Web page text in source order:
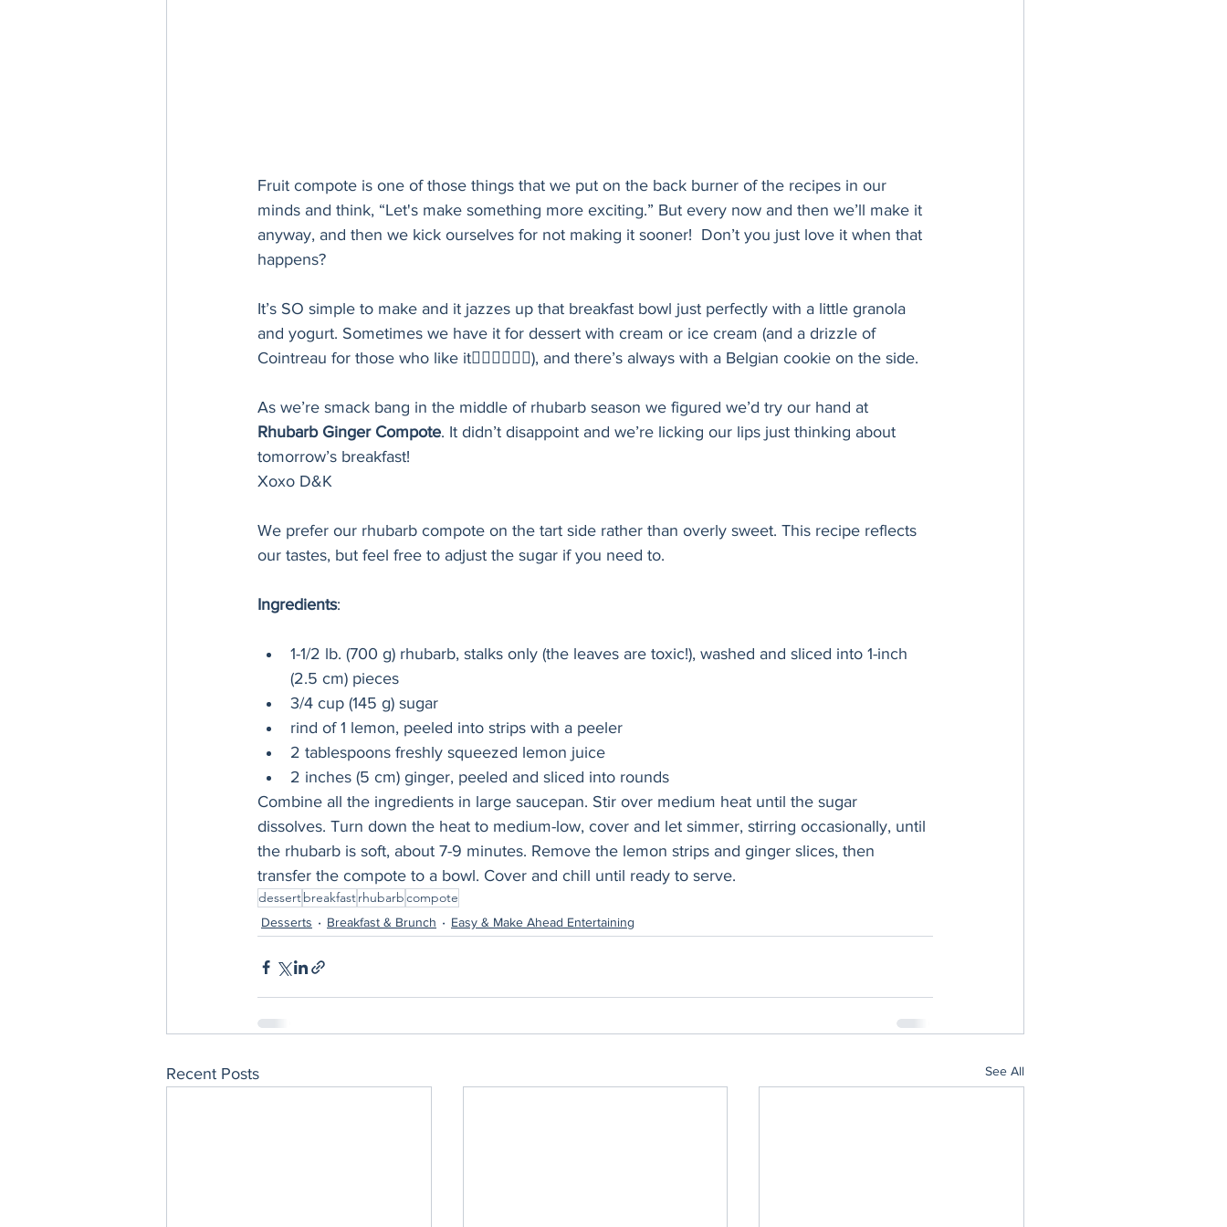
Fruit compote is one of those things that we put on the back burner of the recipes in our
minds and think, “Let's make something more exciting.” But every now and then we’ll make it
anyway, and then we kick ourselves for not making it sooner!  Don’t you just love it when that
happens?
It’s SO simple to make and it jazzes up that breakfast bowl just perfectly with a little granola
and yogurt. Sometimes we have it for dessert with cream or ice cream (and a drizzle of
Cointreau for those who like it🙋🏻‍♀️🙋🏻‍♀️), and there’s always with a Belgian cookie on the side.
As we’re smack bang in the middle of rhubarb season we figured we’d try our hand at
Rhubarb Ginger Compote. It didn’t disappoint and we’re licking our lips just thinking about
tomorrow’s breakfast!
Xoxo D&K
We prefer our rhubarb compote on the tart side rather than overly sweet. This recipe reflects
our tastes, but feel free to adjust the sugar if you need to.
Ingredients:
1-1/2 lb. (700 g) rhubarb, stalks only (the leaves are toxic!), washed and sliced into 1-inch
(2.5 cm) pieces
3/4 cup (145 g) sugar
rind of 1 lemon, peeled into strips with a peeler
2 tablespoons freshly squeezed lemon juice
2 inches (5 cm) ginger, peeled and sliced into rounds
Combine all the ingredients in large saucepan. Stir over medium heat until the sugar
dissolves. Turn down the heat to medium-low, cover and let simmer, stirring occasionally, until
the rhubarb is soft, about 7-9 minutes. Remove the lemon strips and ginger slices, then
transfer the compote to a bowl. Cover and chill until ready to serve.
dessertbreakfastrhubarbcompote
Desserts Breakfast & Brunch Easy & Make Ahead Entertaining
Recent Posts See All